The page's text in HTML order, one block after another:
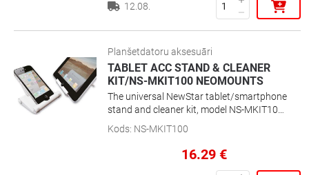
12.08.
Planšetdatoru aksesuāri
TABLET ACC STAND & CLEANER
KIT/NS-MKIT100 NEOMOUNTS
The universal NewStar tablet/smartphone
stand and cleaner kit, model NS-MKIT100
is a tiltable universal desk stand for
tablets and smartphones including
cleaning kit. This stand is a great choice
when you want the ultimate viewing
Kods: NS-MKIT100
16.29 €